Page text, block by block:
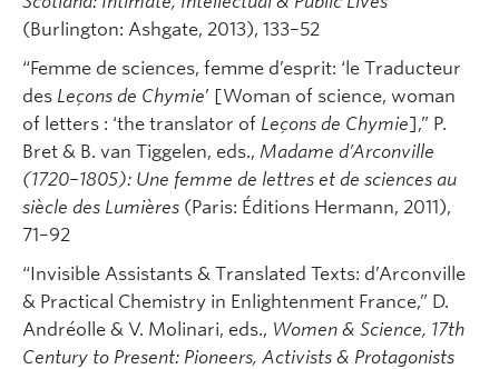
(Burlington: Ashgate, 2013), 133–52
“Femme de sciences, femme d’esprit: ‘le Traducteur
des Leçons de Chymie’ [Woman of science, woman
of letters : ‘the translator of Leçons de Chymie],” P.
Bret & B. van Tiggelen, eds., Madame d’Arconville
(1720–1805): Une femme de lettres et de sciences au
siècle des Lumières (Paris: Éditions Hermann, 2011),
71–92
“Invisible Assistants & Translated Texts: d’Arconville
& Practical Chemistry in Enlightenment France,” D.
Andréolle & V. Molinari, eds., Women & Science, 17th
Century to Present: Pioneers, Activists & Protagonists